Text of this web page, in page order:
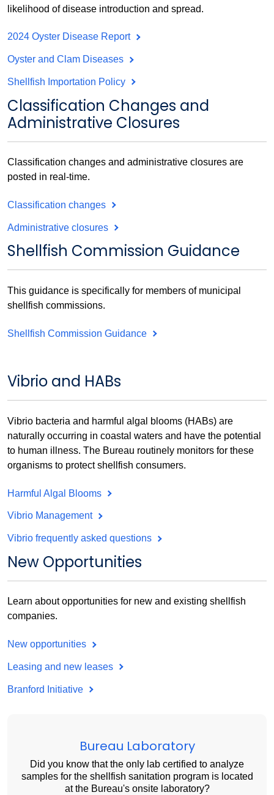
likelihood of disease introduction and spread.
2024 Oyster Disease Report
Oyster and Clam Diseases
Shellfish Importation Policy
Classification Changes and
Administrative Closures
Classification changes and administrative closures are
posted in real-time.
Classification changes
Administrative closures
Shellfish Commission Guidance
This guidance is specifically for members of municipal
shellfish commissions.
Shellfish Commission Guidance
Vibrio and HABs
Vibrio bacteria and harmful algal blooms (HABs) are
naturally occurring in coastal waters and have the potential
to human illness. The Bureau routinely monitors for these
organisms to protect shellfish consumers.
Harmful Algal Blooms
Vibrio Management
Vibrio frequently asked questions
New Opportunities
Learn about opportunities for new and existing shellfish
companies.
New opportunities
Leasing and new leases
Branford Initiative
Bureau Laboratory
Did you know that the only lab certified to analyze
samples for the shellfish sanitation program is located
at the Bureau's onsite laboratory?